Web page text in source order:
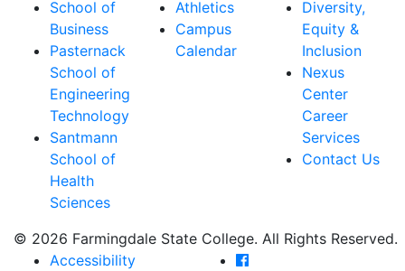
School of
Business
Pasternack
School of
Engineering
Technology
Santmann
School of
Health
Sciences
Athletics
Campus
Calendar
Diversity,
Equity &
Inclusion
Nexus
Center
Career
Services
Contact Us
© 2026 Farmingdale State College. All Rights Reserved.
Accessibility
Farmingdale State